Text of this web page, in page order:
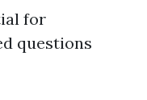
for
questions